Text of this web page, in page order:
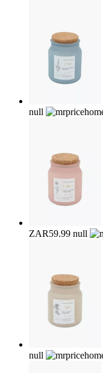
null
ZAR59.99 null
null